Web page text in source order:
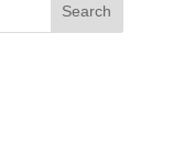
Search